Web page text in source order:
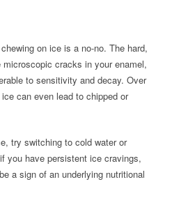
on ice is a no-no. The hard,
cracks in your enamel,
to sensitivity and decay. Over
can even lead to chipped or
try switching to cold water or
you have persistent ice cravings,
a sign of an underlying nutritional